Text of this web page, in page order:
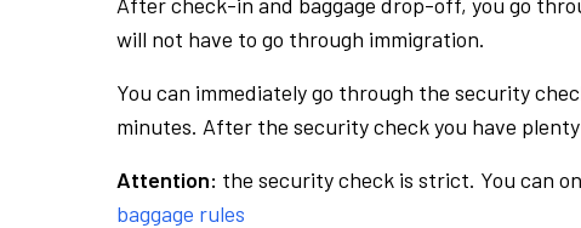
will not have to go through immigration.
You can immediately go through the security
minutes. After the security check you have
Attention: the security check is strict. You can
baggage rules